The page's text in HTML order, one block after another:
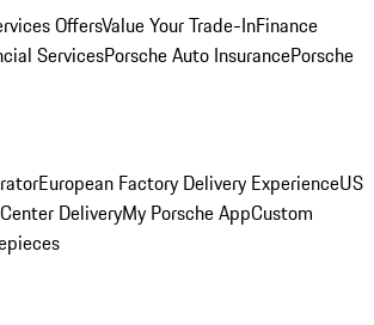
OffersValue Your Trade-InFinance
ServicesPorsche Auto InsurancePorsche
European Factory Delivery ExperienceUS
DeliveryMy Porsche AppCustom